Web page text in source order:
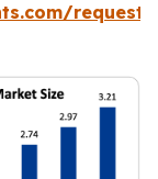
request-